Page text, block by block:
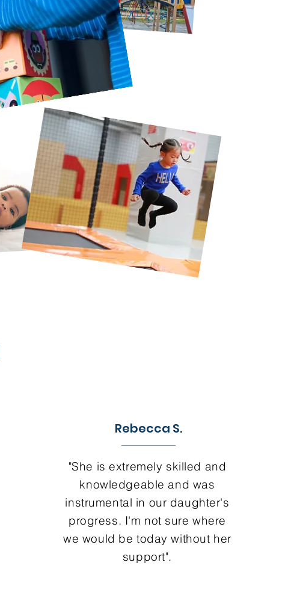
Rebecca S.
"She is extremely skilled and
knowledgeable and was
instrumental in our daughter's
progress. I'm not sure where
we would be today without her
support".